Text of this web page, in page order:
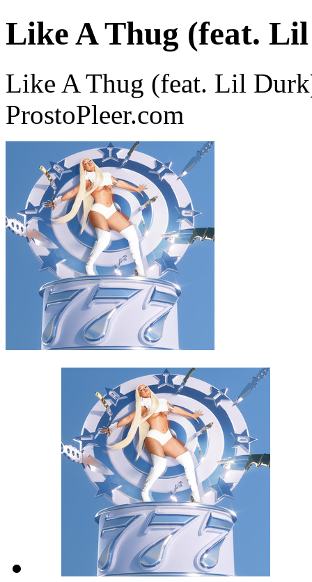
Like A Thug (feat.
Like A Thug (feat. Lil
ProstoPleer.com